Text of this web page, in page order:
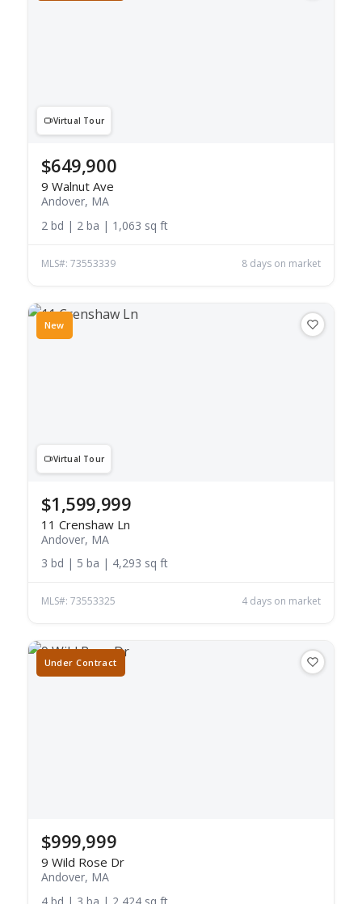
Virtual Tour
$649,900
9 Walnut Ave
Andover, MA
2 bd | 2 ba | 1,063 sq ft
MLS#: 73553339 8 days on market
New
Virtual Tour
$1,599,999
11 Crenshaw Ln
Andover, MA
3 bd | 5 ba | 4,293 sq ft
MLS#: 73553325 4 days on market
Under Contract
$999,999
9 Wild Rose Dr
Andover, MA
4 bd | 3 ba | 2,424 sq ft